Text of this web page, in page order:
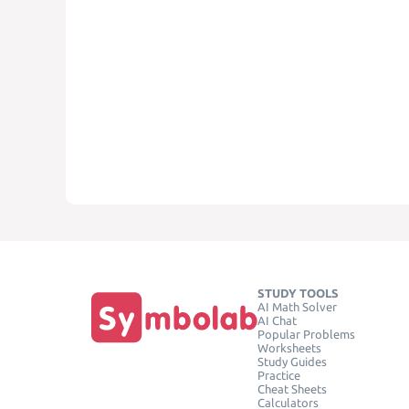
STUDY TOOLS
AI Math Solver
AI Chat
Popular Problems
Worksheets
Study Guides
Practice
Cheat Sheets
Calculators